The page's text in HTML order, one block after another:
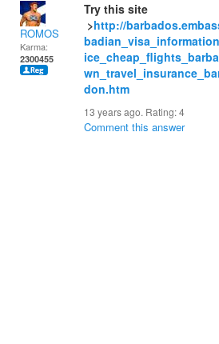
ROMOS
Karma:
2300455
Try this site
>http://
don.htm
13 years ago. Rating:4
Comment this answer